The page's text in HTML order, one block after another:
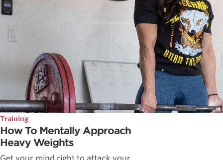
Training
How To Mentally Approach
Heavy Weights
Get your mind right to attack your